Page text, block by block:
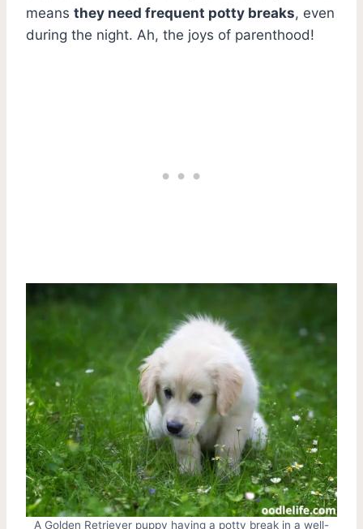
means they need frequent potty breaks, even
during the night. Ah, the joys of parenthood!
A Golden Retriever puppy having a potty break in a well-